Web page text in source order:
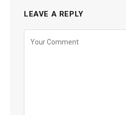
LEAVE A REPLY